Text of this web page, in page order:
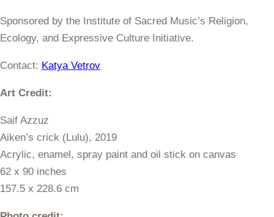
Sponsored by the Institute of Sacred Music’s Religion,
Ecology, and Expressive Culture Initiative.
Contact: Katya Vetrov
Art Credit:
Saif Azzuz
Aiken’s crick (Lulu), 2019
Acrylic, enamel, spray paint and oil stick on canvas
62 x 90 inches
157.5 x 228.6 cm